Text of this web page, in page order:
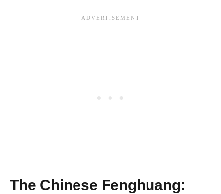
The Chinese Fenghuang: